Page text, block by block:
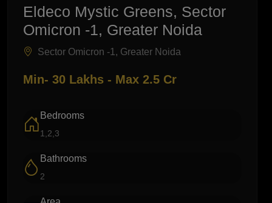
Eldeco Mystic Greens, Sector
Omicron -1, Greater Noida
Sector Omicron -1, Greater Noida
Min- 30 Lakhs - Max 2.5 Cr
Bedrooms
1,2,3
Bathrooms
2